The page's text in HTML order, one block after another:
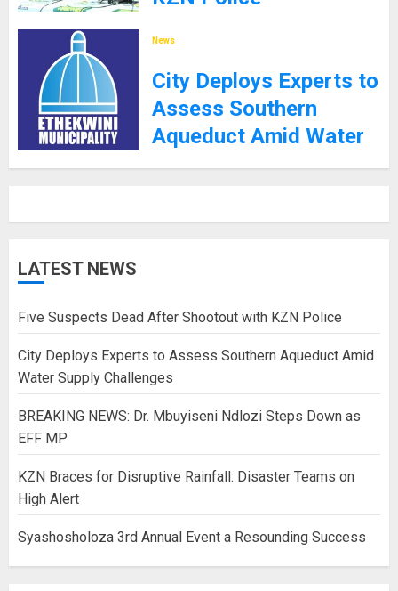
News
City Deploys Experts to
Assess Southern
Aqueduct Amid Water
Supply Challenges
LATEST NEWS
Five Suspects Dead After Shootout with KZN Police
City Deploys Experts to Assess Southern Aqueduct Amid
Water Supply Challenges
BREAKING NEWS: Dr. Mbuyiseni Ndlozi Steps Down as
EFF MP
KZN Braces for Disruptive Rainfall: Disaster Teams on
High Alert
Syashosholoza 3rd Annual Event a Resounding Success